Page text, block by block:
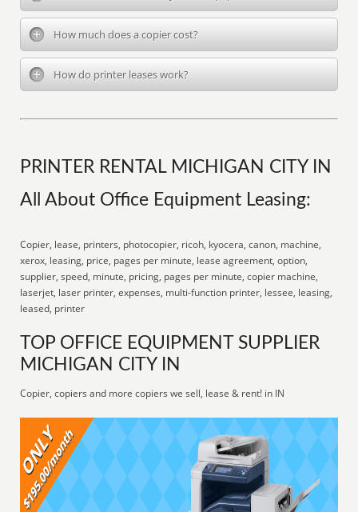
How much does a copier cost?
How do printer leases work?
PRINTER RENTAL MICHIGAN CITY IN
All About Office Equipment Leasing:
Copier, lease, printers, photocopier, ricoh, kyocera, canon, machine,
xerox, leasing, price, pages per minute, lease agreement, option,
supplier, speed, minute, pricing, pages per minute, copier machine,
laserjet, laser printer, expenses, multi-function printer, lessee, leasing,
leased, printer
TOP OFFICE EQUIPMENT SUPPLIER
MICHIGAN CITY IN
Copier, copiers and more copiers we sell, lease & rent! in IN